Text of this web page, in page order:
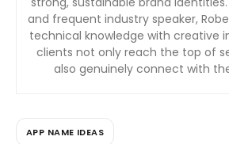
and frequent industry speaker,
technical knowledge with creative
clients not only reach the top of
also genuinely connect with
APP NAME IDEAS